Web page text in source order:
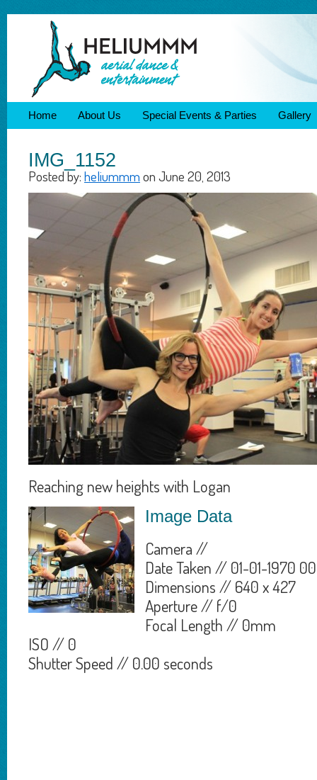
Home About Us Special Events & Parties Gallery
IMG_1152
Posted by: heliummm on June 20, 2013
Reaching new heights with Logan
Image Data
Camera //
Date Taken // 01-01-1970
Dimensions // 640 x 427
Aperture // f/0
Focal Length // 0mm
ISO // 0
Shutter Speed // 0.00 seconds